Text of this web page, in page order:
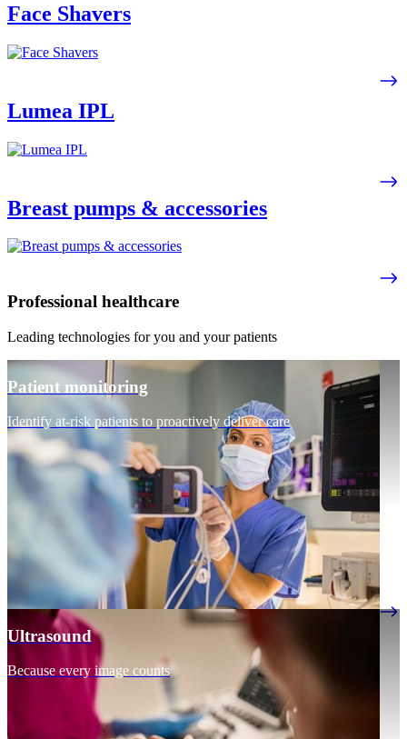
Face Shavers
Lumea IPL
Breast pumps & accessories
Professional healthcare
Leading technologies for you and your patients
Patient monitoring
Identify at-risk patients to proactively deliver care
Ultrasound
Because every image counts